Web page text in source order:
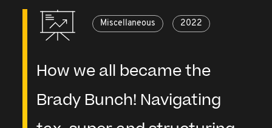
Miscellaneous 2022
How we all became the
Brady Bunch! Navigating